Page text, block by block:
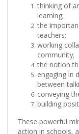
thinking of
learning;
the
teachers;
working
community;
the notion
engaging in
between
conveying
building
These powerful
action in schools,